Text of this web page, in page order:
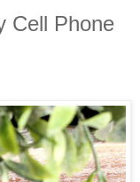
Cell Phone